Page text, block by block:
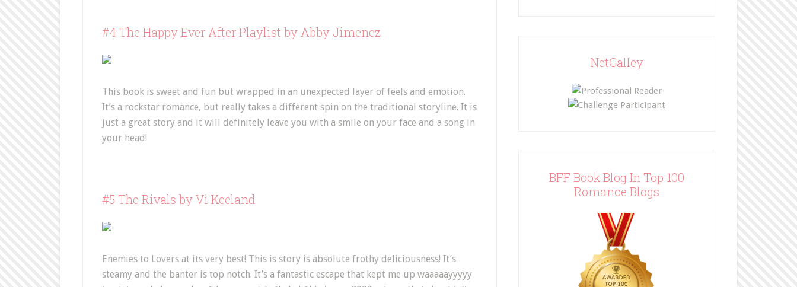
#4 The Happy Ever After Playlist by Abby Jimenez
This book is sweet and fun but wrapped in an unexpected layer of feels and emotion.
It’s a rockstar romance, but really takes a different spin on the traditional storyline. It is
just a great story and it will definitely leave you with a smile on your face and a song in
your head!
#5 The Rivals by Vi Keeland
Enemies to Lovers at its very best! This is story is absolute frothy deliciousness! It’s
steamy and the banter is top notch. It’s a fantastic escape that kept me up waaaaayyyyy
NetGalley
BFF Book Blog In Top 100
Romance Blogs